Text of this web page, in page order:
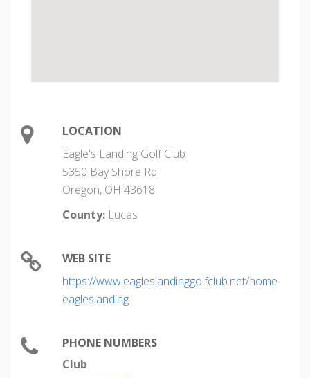
LOCATION
Eagle's Landing Golf Club
5350 Bay Shore Rd
Oregon, OH 43618
County: Lucas
WEB SITE
https://www.eagleslandinggolfclub.net/home-
eagleslanding
PHONE NUMBERS
Club